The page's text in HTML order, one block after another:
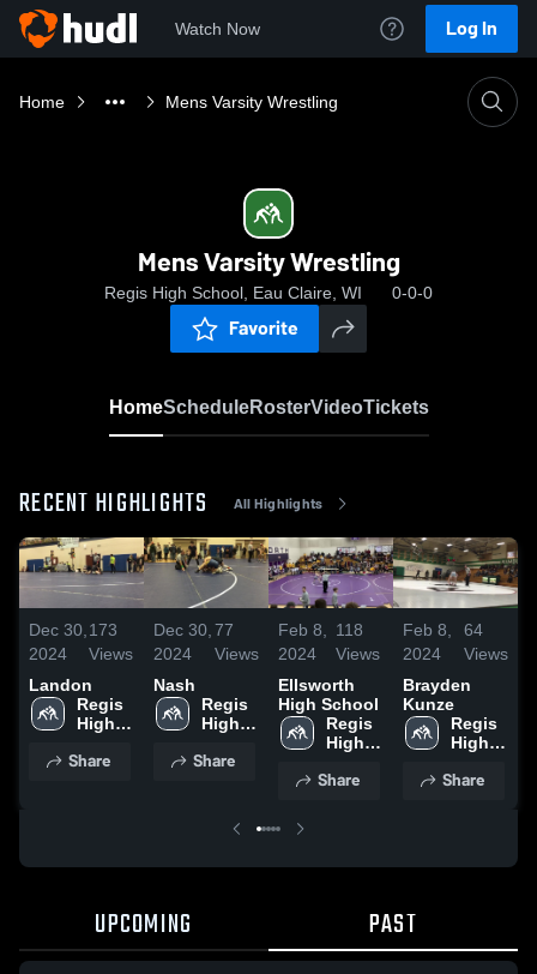
Watch Now Log In
Home Mens Varsity Wrestling
Mens Varsity Wrestling
Regis High School, Eau Claire, WI 0-0-0
Favorite
HomeScheduleRosterVideoTickets
RECENT HIGHLIGHTS All Highlights
Dec 30,
2024
173
Views
Landon
Regis
High
Share
Dec 30,
2024
77
Views
Nash
Regis
High
Share
Feb 8,
2024
118
Views
Ellsworth
High School
Regis
High
Share
Feb 8,
2024
64
Views
Brayden
Kunze
Regis
High
Share
UPCOMING PAST